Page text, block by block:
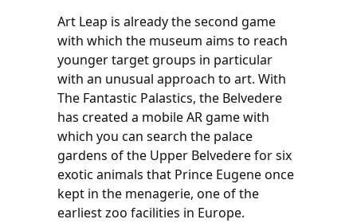
Art Leap is already the second game
with which the museum aims to reach
younger target groups in particular
with an unusual approach to art. With
The Fantastic Palastics, the Belvedere
has created a mobile AR game with
which you can search the palace
gardens of the Upper Belvedere for six
exotic animals that Prince Eugene once
kept in the menagerie, one of the
earliest zoo facilities in Europe.